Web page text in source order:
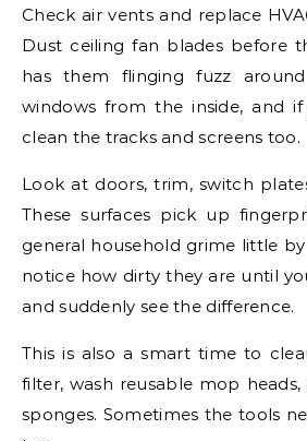
Check air vents and replace
Dust ceiling fan blades before
has them flinging fuzz
windows from the inside, and
clean the tracks and screens too.
Look at doors, trim, switch
These surfaces pick up
general household grime little
notice how dirty they are until
and suddenly see the difference.
This is also a smart time to
filter, wash reusable mop
sponges. Sometimes the tools